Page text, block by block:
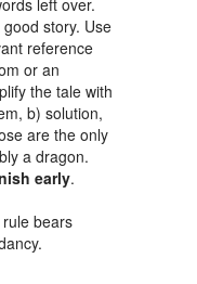
left over.
story. Use
reference
or an
the tale with
b) solution,
are the only
a dragon.
early.
bears